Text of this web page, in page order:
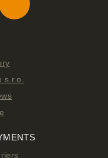
s.r.o.